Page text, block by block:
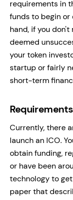
requirements in
funds to begin
hand, if you
deemed
your token
startup or fairly
short-term
Requirements
Currently, there
launch an ICO.
obtain funding,
or have been
technology to
paper that